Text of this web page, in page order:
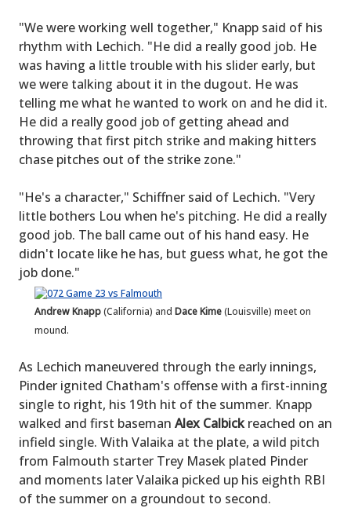
"We were working well together," Knapp said of his
rhythm with Lechich. "He did a really good job. He
was having a little trouble with his slider early, but
we were talking about it in the dugout. He was
telling me what he wanted to work on and he did it.
He did a really good job of getting ahead and
throwing that first pitch strike and making hitters
chase pitches out of the strike zone."
"He's a character," Schiffner said of Lechich. "Very
little bothers Lou when he's pitching. He did a really
good job. The ball came out of his hand easy. He
didn't locate like he has, but guess what, he got the
job done."
Andrew Knapp(California) and Dace Kime(Louisville) meet on
mound.
As Lechich maneuvered through the early innings,
Pinder ignited Chatham's offense with a first-inning
single to right, his 19th hit of the summer. Knapp
walked and first baseman Alex Calbickreached on an
infield single. With Valaika at the plate, a wild pitch
from Falmouth starter Trey Masek plated Pinder
and moments later Valaika picked up his eighth RBI
of the summer on a groundout to second.